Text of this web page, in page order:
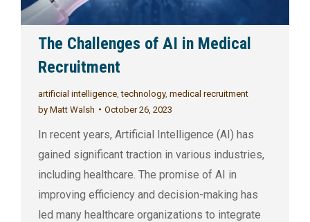
The Challenges of AI in Medical
Recruitment
artificial intelligence ,technology, medical recruitment
by Matt Walsh October 26, 2023
In recent years, Artificial Intelligence (AI) has
gained significant traction in various industries,
including healthcare. The promise of AI in
improving efficiency and decision-making has
led many healthcare organizations to integrate